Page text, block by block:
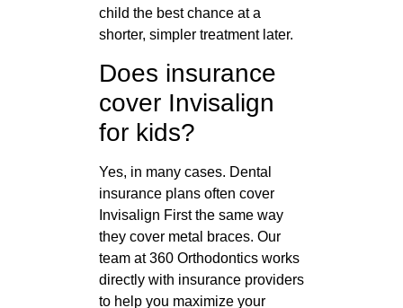
child the best chance at a
shorter, simpler treatment later.
Does insurance
cover Invisalign
for kids?
Yes, in many cases. Dental
insurance plans often cover
Invisalign First the same way
they cover metal braces. Our
team at 360 Orthodontics works
directly with insurance providers
to help you maximize your